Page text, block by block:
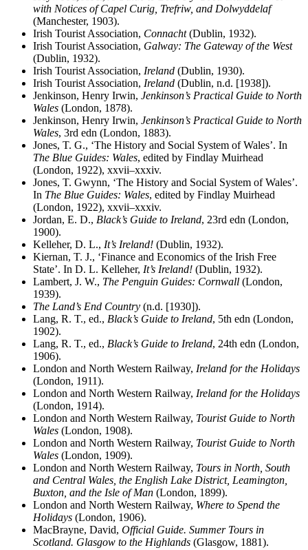
with Notices of Capel Curig, Trefriw, and Dolwyddelaf
(Manchester, 1903).
Irish Tourist Association, Connacht(Dublin, 1932).
Irish Tourist Association, Galway: The Gateway of the West
(Dublin, 1932).
Irish Tourist Association, Ireland (Dublin, 1930).
Irish Tourist Association, Ireland (Dublin, n.d. [1938]).
Jenkinson, Henry Irwin, Jenkinson’s Practical Guide to North
Wales (London, 1878).
Jenkinson, Henry Irwin, Jenkinson’s Practical Guide to North
Wales, 3rd edn (London, 1883).
Jones, T. G., ‘The History and Social System of Wales’. In
The Blue Guides: Wales, edited by Findlay Muirhead
(London, 1922), xxvii–xxxiv.
Jones, T. Gwynn, ‘The History and Social System of Wales’.
In The Blue Guides: Wales, edited by Findlay Muirhead
(London, 1922), xxvii–xxxiv.
Jordan, E. D., Black’s Guide to Ireland, 23rd edn (London,
1900).
Kelleher, D. L., It’s Ireland! (Dublin, 1932).
Kiernan, T. J., ‘Finance and Economics of the Irish Free
State’. In D. L. Kelleher, It’s Ireland! (Dublin, 1932).
Lambert, J. W., The Penguin Guides: Cornwall (London,
1939).
The Land’s End Country (n.d. [1930]).
Lang, R. T., ed., Black’s Guide to Ireland, 5th edn (London,
1902).
Lang, R. T., ed., Black’s Guide to Ireland, 24th edn (London,
1906).
London and North Western Railway, Ireland for the Holidays
(London, 1911).
London and North Western Railway, Ireland for the Holidays
(London, 1914).
London and North Western Railway, Tourist Guide to North
Wales (London, 1908).
London and North Western Railway, Tourist Guide to North
Wales (London, 1909).
London and North Western Railway, Tours in North, South
and Central Wales, the English Lake District, Leamington,
Buxton, and the Isle of Man (London, 1899).
London and North Western Railway, Where to Spend the
Holidays (London, 1906).
MacBrayne, David, Official Guide. Summer Tours in
Scotland. Glasgow to the Highlands (Glasgow, 1881).